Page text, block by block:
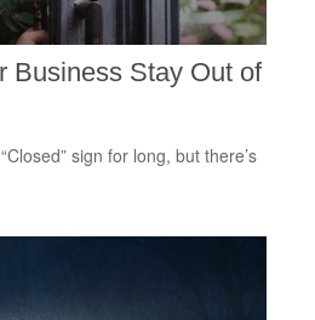
Business Stay Out of
sign for long, but there’s